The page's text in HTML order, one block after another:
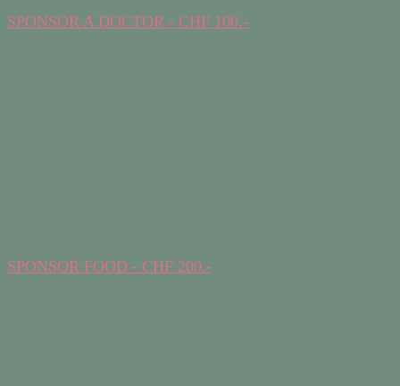
SPONSOR A DOCTOR - CHF 100.-
SPONSOR FOOD - CHF 200.-